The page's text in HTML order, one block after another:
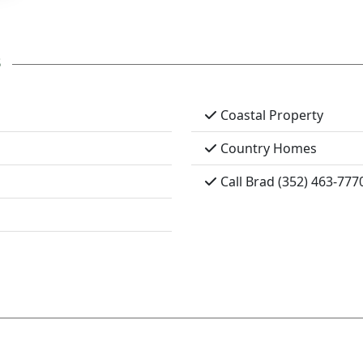
Coastal Property
Country Homes
Call Brad (352) 463-